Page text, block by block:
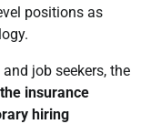
positions as
job seekers, the
insurance
hiring